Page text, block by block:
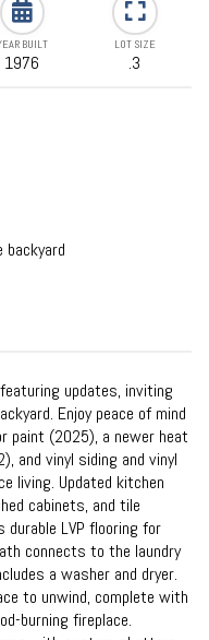
BUILT
1976
LOT SIZE
.3
backyard
updates, inviting
Enjoy peace of mind
paint (2025), a newer heat
and vinyl siding and vinyl
living. Updated kitchen
cabinets, and tile
LVP flooring for
connects to the laundry
a washer and dryer.
to unwind, complete with
burning fireplace.